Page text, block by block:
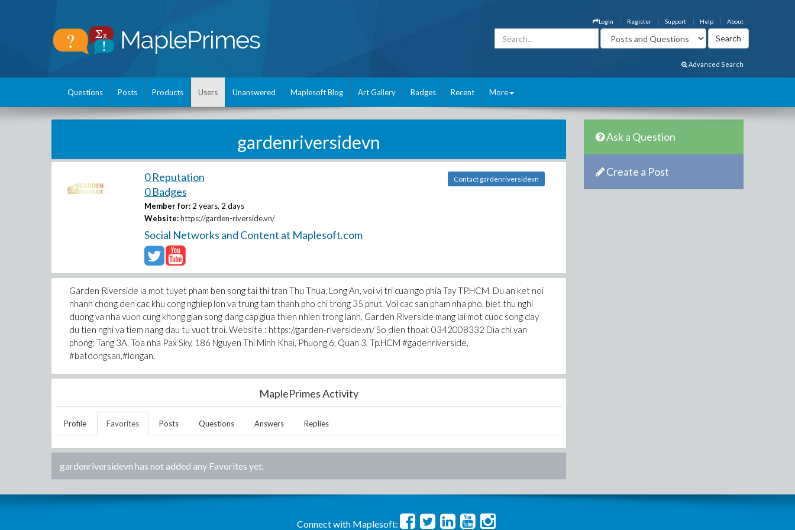
About
Help
Support
Register
Login
Advanced Search
Questions Posts Products Users Unanswered Maplesoft Blog Art Gallery Badges Recent More
gardenriversidevn
0 Reputation
0 Badges
Member for: 2 years, 2 days
Website: https://garden-riverside.vn/
Social Networks and Content at Maplesoft.com
Contact gardenriversidevn
Garden Riverside la mot tuyet pham ben song tai thi tran Thu Thua, Long An, voi vi tri cua ngo phia Tay TP.HCM. Du an ket noi
nhanh chong den cac khu cong nghiep lon va trung tam thanh pho chi trong 35 phut. Voi cac san pham nha pho, biet thu nghi
duong va nha vuon cung khong gian song dang cap giua thien nhien trong lanh, Garden Riverside mang lai mot cuoc song day
du tien nghi va tiem nang dau tu vuot troi. Website : https://garden-riverside.vn/ So dien thoai: 0342008332 Dia chi van
phong: Tang 3A, Toa nha Pax Sky, 186 Nguyen Thi Minh Khai, Phuong 6, Quan 3, Tp.HCM #gadenriverside,
#batdongsan,#longan,
MaplePrimes Activity
Profile Favorites Posts Questions Answers Replies
gardenriversidevn has not added any Favorites yet.
Ask a Question
Create a Post
Connect with Maplesoft: